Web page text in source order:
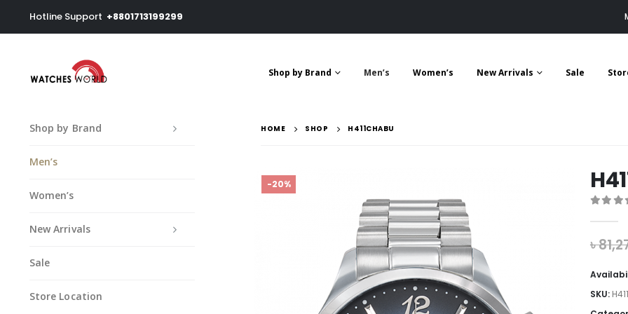
Hotline Support +8801713199299
Shop by Brand Men’s Women’s New Arrivals Sale
HOME SHOP H411CHABU
-20%
৳
SKU:
Shop by Brand
Men’s
Women’s
New Arrivals
Sale
Store Location